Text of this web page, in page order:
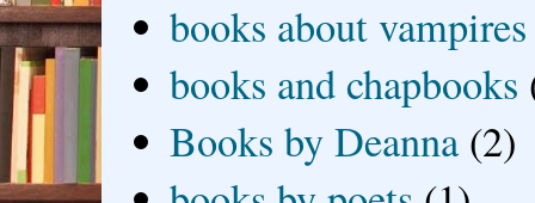
books about vampires
books and chapbooks
Books by Deanna (2)